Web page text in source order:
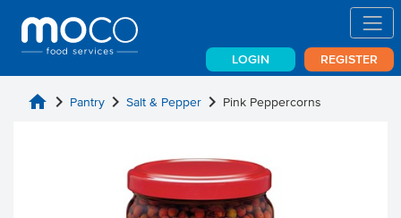
LOGIN REGISTER
home chevron_right Pantry chevron_right Salt & Pepper chevron_right Pink Peppercorns